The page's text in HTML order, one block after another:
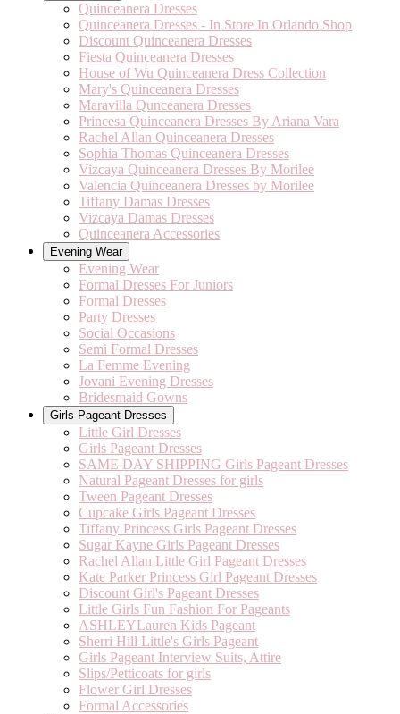
Quinceanera Dresses
Quinceanera Dresses - In Store In Orlando Shop
Discount Quinceanera Dresses
Fiesta Quinceanera Dresses
House of Wu Quinceanera Dress Collection
Mary's Quinceanera Dresses
Maravilla Qunceanera Dresses
Princesa Quinceanera Dresses By Ariana Vara
Rachel Allan Quinceanera Dresses
Sophia Thomas Quinceanera Dresses
Vizcaya Quinceanera Dresses By Morilee
Valencia Quinceanera Dresses by Morilee
Tiffany Damas Dresses
Vizcaya Damas Dresses
Quinceanera Accessories
Evening Wear
Evening Wear
Formal Dresses For Juniors
Formal Dresses
Party Dresses
Social Occasions
Semi Formal Dresses
La Femme Evening
Jovani Evening Dresses
Bridesmaid Gowns
Girls Pageant Dresses
Little Girl Dresses
Girls Pageant Dresses
SAME DAY SHIPPING Girls Pageant Dresses
Natural Pageant Dresses for girls
Tween Pageant Dresses
Cupcake Girls Pageant Dresses
Tiffany Princess Girls Pageant Dresses
Sugar Kayne Girls Pageant Dresses
Rachel Allan Little Girl Pageant Dresses
Kate Parker Princess Girl Pageant Dresses
Discount Girl's Pageant Dresses
Little Girls Fun Fashion For Pageants
ASHLEYLauren Kids Pageant
Sherri Hill Little's Girls Pageant
Girls Pageant Interview Suits, Attire
Slips/Petticoats for girls
Flower Girl Dresses
Formal Accessories